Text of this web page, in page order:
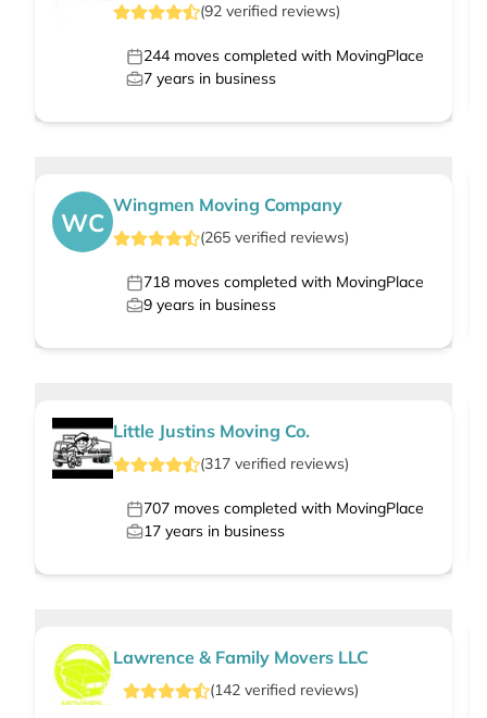
(92 verified reviews)
244 moves completed with MovingPlace
7 years in business
WC
Wingmen Moving Company
(265 verified reviews)
718 moves completed with MovingPlace
9 years in business
Little Justins Moving Co.
(317 verified reviews)
707 moves completed with MovingPlace
17 years in business
Lawrence & Family Movers LLC
(142 verified reviews)